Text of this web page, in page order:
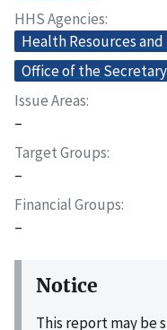
HHS Agencies
Health Resources
Office of the Secretary
Issue Areas
–
Target Groups
–
Financial Groups
–
Notice
This report may be